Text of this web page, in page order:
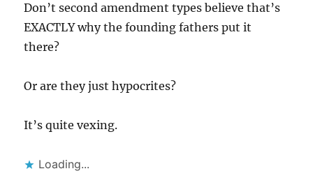
Don’t second amendment types believe that’s
EXACTLY why the founding fathers put it
there?
Or are they just hypocrites?
It’s quite vexing.
Loading...